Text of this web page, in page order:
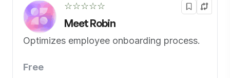
☆☆☆☆☆
Meet Robin
Optimizes employee onboarding process.
Free